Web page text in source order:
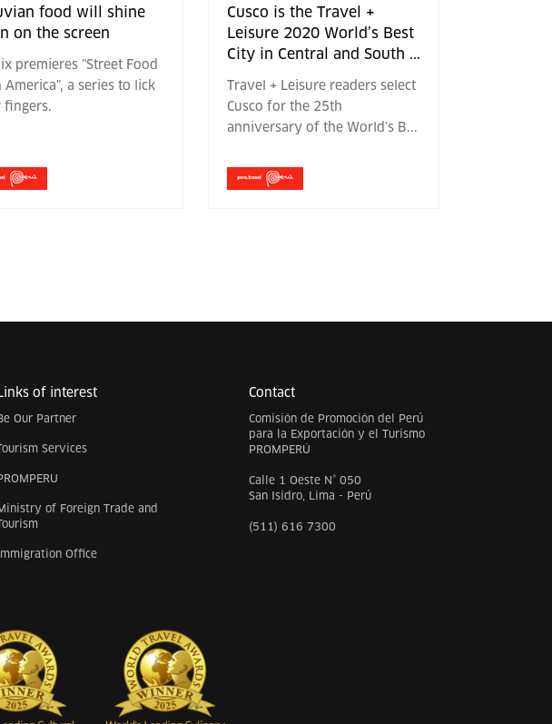
food will shine
on the screen
premieres "Street Food
America", a series to lick
fingers.
Cusco is the Travel +
Leisure 2020 World’s Best
City in Central and South ...
Travel + Leisure readers select
Cusco for the 25th
anniversary of the World’s B...
of interest
Our Partner
Services
of Foreign Trade and
Office
Contact
Comisión de Promoción del Perú
para la Exportación y el Turismo
PROMPERÚ
Calle 1 Oeste N° 050
San Isidro, Lima - Perú
(511) 616 7300